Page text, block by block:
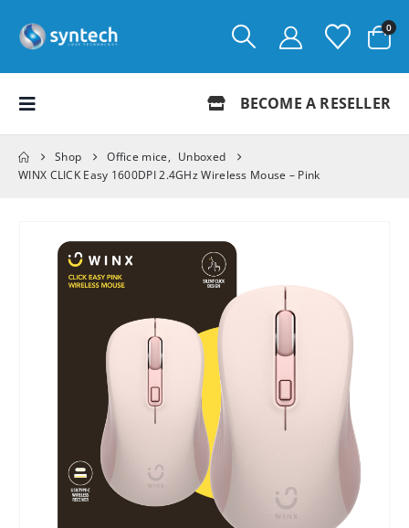
0
BECOME A RESELLER
Shop Office mice, Unboxed
WINX CLICK Easy 1600DPI 2.4GHz Wireless Mouse – Pink